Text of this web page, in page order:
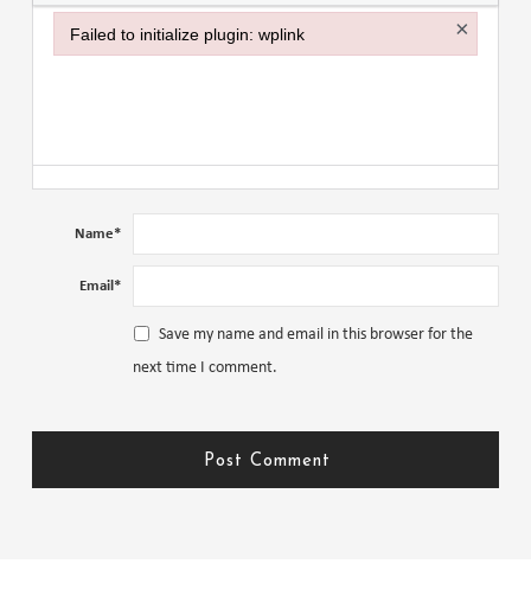
Name*
Email *
Save my name and email in this browser for the
next time I comment.
Failed to initialize plugin: wplink ×
Failed to initialize plugin: wplink